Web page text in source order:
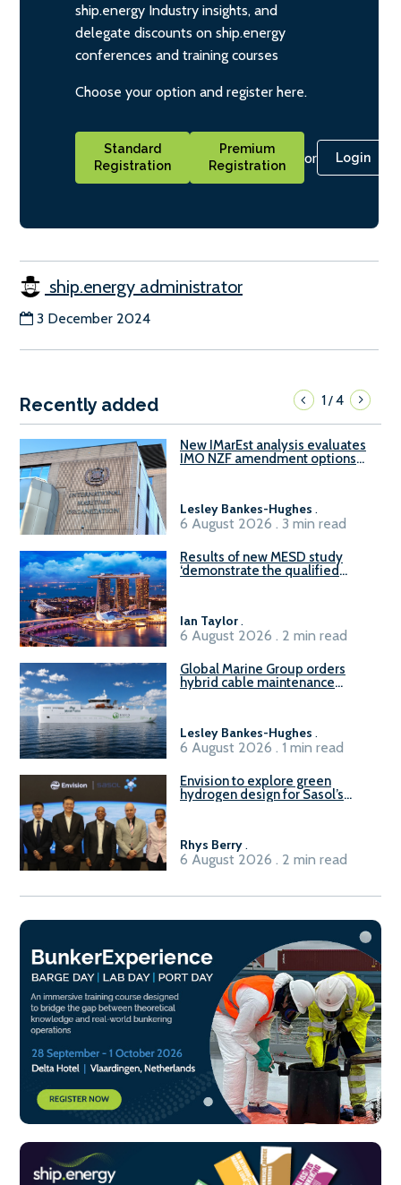
ship.energy Industry insights, and
delegate discounts on ship.energy
conferences and training courses
Choose your option and register here.
Standard
Registration
Premium
Registration
or Login
ship.energy administrator
3 December 2024
Recently added 1/4
New IMarEst analysis evaluates
IMO NZF amendment options
Lesley Bankes-Hughes .
6 August 2026 . 3 min read
Results of new MESD study
‘demonstrate the qualified
Ian Taylor.
6 August 2026 . 2 min read
Global Marine Group orders
hybrid cable maintenance
Lesley Bankes-Hughes .
6 August 2026 . 1 min read
Envision to explore green
hydrogen design for Sasol’s
Rhys Berry.
6 August 2026 . 2 min read